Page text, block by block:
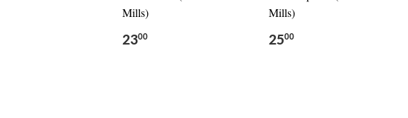
Mills)
2300
Mills)
2500